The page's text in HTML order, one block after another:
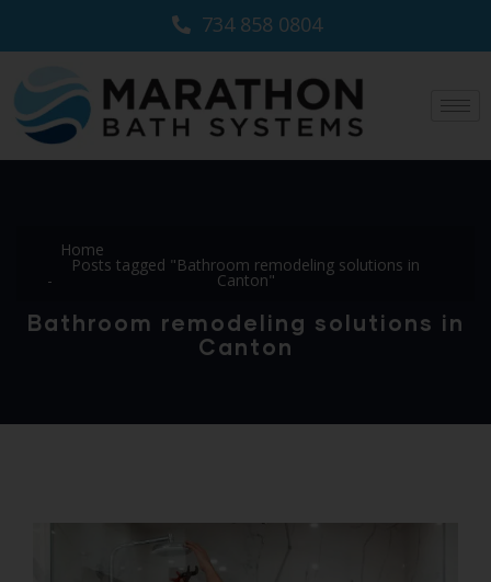
734 858 0804
Home
Posts tagged "Bathroom remodeling solutions in
Canton"
Bathroom remodeling solutions in
Canton